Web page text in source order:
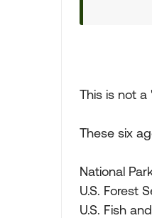
This is not a
These six
National
U.S. Forest
U.S. Fish